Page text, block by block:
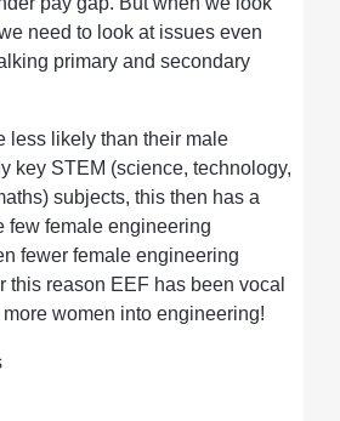
need to look at issues even
primary and secondary
less likely than their male
key STEM (science, technology,
subjects, this then has a
few female engineering
fewer female engineering
this reason EEF has been vocal
women into engineering!